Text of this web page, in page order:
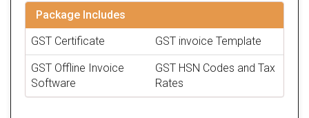
Package Includes
GST Certificate
GST invoice Template
GST Offline Invoice
Software
GST HSN Codes and Tax
Rates